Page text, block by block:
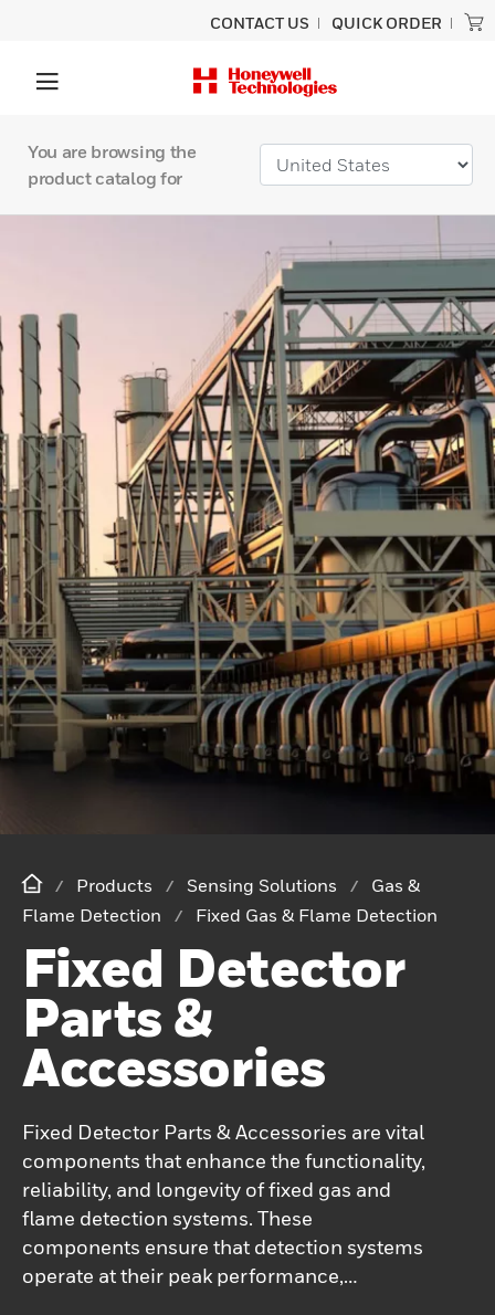
CONTACT US QUICK ORDER
You are browsing the
product catalog for
Products Sensing Solutions
Gas &
Flame Detection
Fixed Gas & Flame Detection
Fixed Detector
Parts &
Accessories
Fixed Detector Parts & Accessories are vital
components that enhance the functionality,
reliability, and longevity of fixed gas and
flame detection systems. These
components ensure that detection systems
operate at their peak performance,